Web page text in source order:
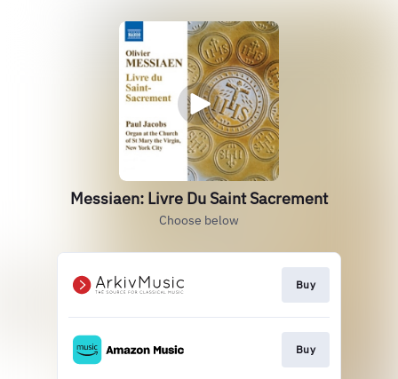
Messiaen: Livre Du Saint Sacrement
Choose below
Buy
Buy